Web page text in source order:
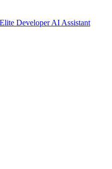
Developer AI Assistant